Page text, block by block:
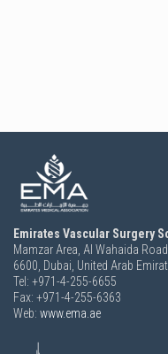
Emirates Vascular Surgery
Mamzar Area, Al Wahaida
6600, Dubai, United Arab
Tel: +971-4-255-6655
Fax: +971-4-255-6363
Web: www.ema.ae